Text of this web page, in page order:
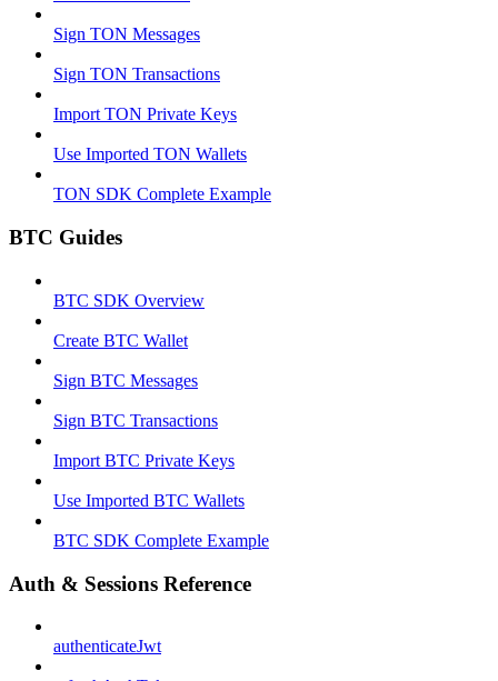
Sign TON Messages
Sign TON Transactions
Import TON Private Keys
Use Imported TON Wallets
TON SDK Complete Example
BTC Guides
BTC SDK Overview
Create BTC Wallet
Sign BTC Messages
Sign BTC Transactions
Import BTC Private Keys
Use Imported BTC Wallets
BTC SDK Complete Example
Auth & Sessions Reference
authenticateJwt